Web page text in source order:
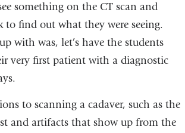
something on the CT scan and
to find out what they were seeing.
with was, let’s have the students
very first patient with a diagnostic
to scanning a cadaver, such as the
and artifacts that show up from the